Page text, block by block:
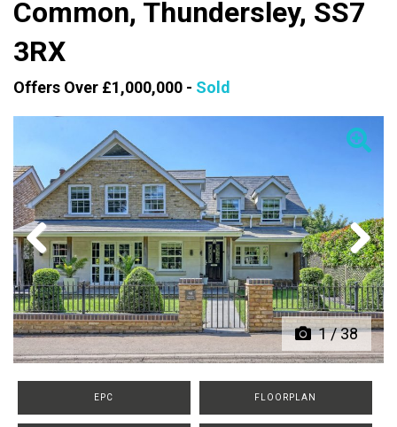
Common, Thundersley, SS7
3RX
Offers Over £1,000,000 - Sold
1/38
Previous Next
EPC FLOORPLAN